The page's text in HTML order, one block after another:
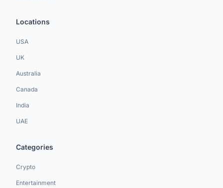
Locations
USA
UK
Australia
Canada
India
UAE
Categories
Crypto
Entertainment